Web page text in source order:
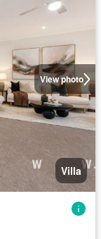
View photo
Villa